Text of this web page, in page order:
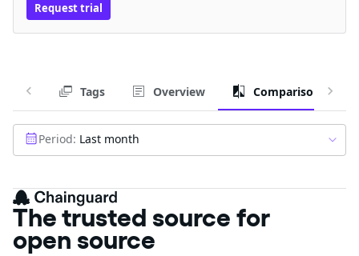
Request trial
Tags Overview Comparison
Period: Last month
The trusted source for
open source